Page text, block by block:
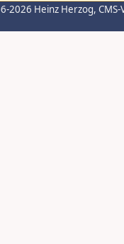
2026 Heinz Herzog,